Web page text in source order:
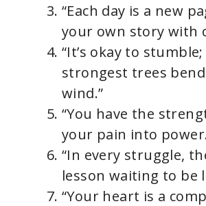
“Each day is a new
your own story with
“It’s okay to
strongest trees
wind.”
“You have the
your pain into
“In every struggle,
lesson waiting to be
“Your heart is a